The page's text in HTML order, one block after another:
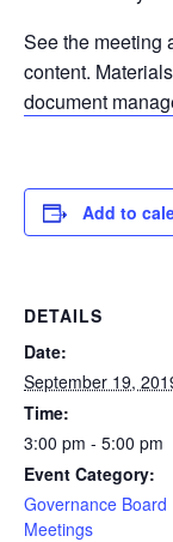
See the meeting
content.
document
Add to
DETAILS
Date:
September 19,
Time:
3:00 pm - 5:00 pm
Event Category:
Governance Board
Meetings